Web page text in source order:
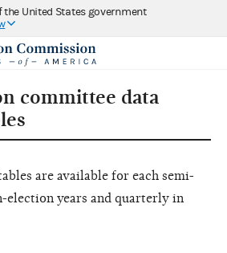
United States government
committee data
are available for each semi-
election years and quarterly in